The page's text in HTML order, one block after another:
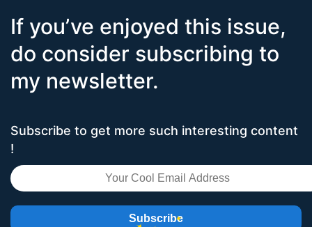
If you’ve enjoyed this issue,
do consider subscribing to
my newsletter.
Subscribe to get more such interesting content
!
Subscribe